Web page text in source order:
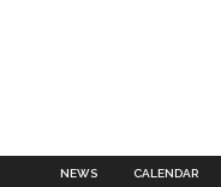
NEWS CALENDAR